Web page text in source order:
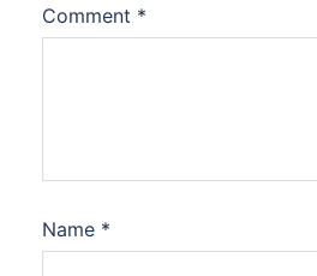
Comment *
Name *